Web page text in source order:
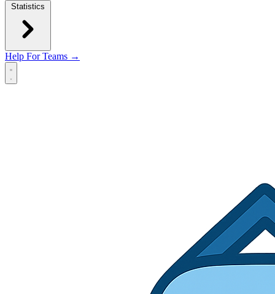
Statistics
Help For Teams →
Open main menu